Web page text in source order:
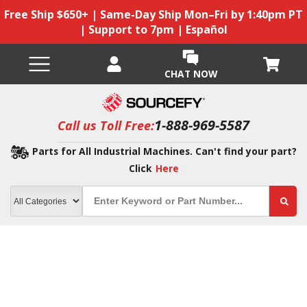
Free Ship $650+ | Same-Day Ship Mon–Fri by 1:40pm PT
| Support to 7pm | Español
CHAT NOW
Call us Toll Free:1-888-969-5587
Parts for All Industrial Machines. Can't find your part?
Click Here